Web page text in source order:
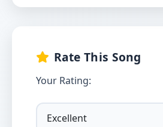
Rate This Song
Your Rating: